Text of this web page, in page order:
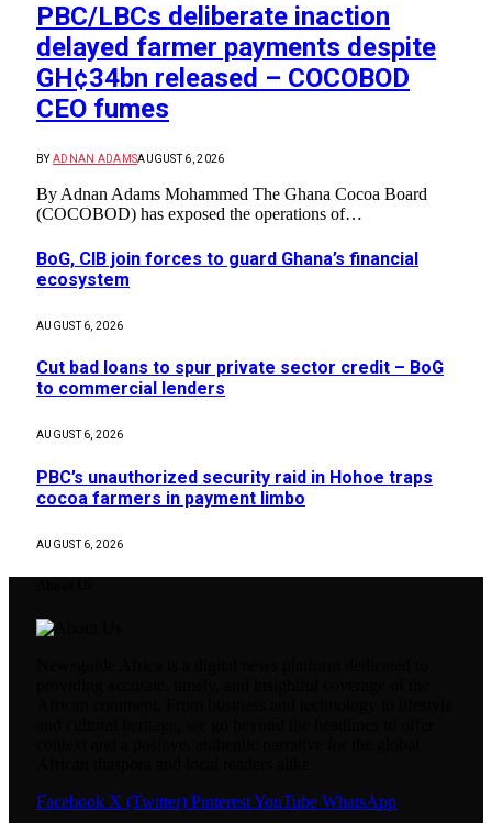
PBC/LBCs deliberate inaction
delayed farmer payments despite
GH¢34bn released – COCOBOD
CEO fumes
BY ADNAN ADAMSAUGUST 6, 2026
By Adnan Adams Mohammed The Ghana Cocoa Board
(COCOBOD) has exposed the operations of…
BoG, CIB join forces to guard Ghana’s financial
ecosystem
AUGUST 6, 2026
Cut bad loans to spur private sector credit – BoG
to commercial lenders
AUGUST 6, 2026
PBC’s unauthorized security raid in Hohoe traps
cocoa farmers in payment limbo
AUGUST 6, 2026
Facebook X (Twitter) PinterestYouTube WhatsApp